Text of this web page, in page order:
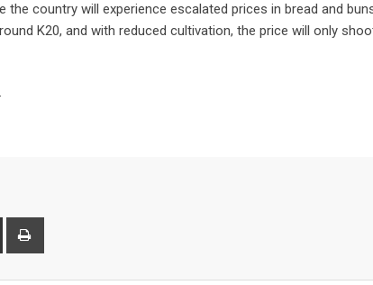
country will experience escalated prices in bread and
K20, and with reduced cultivation, the price will only
Share